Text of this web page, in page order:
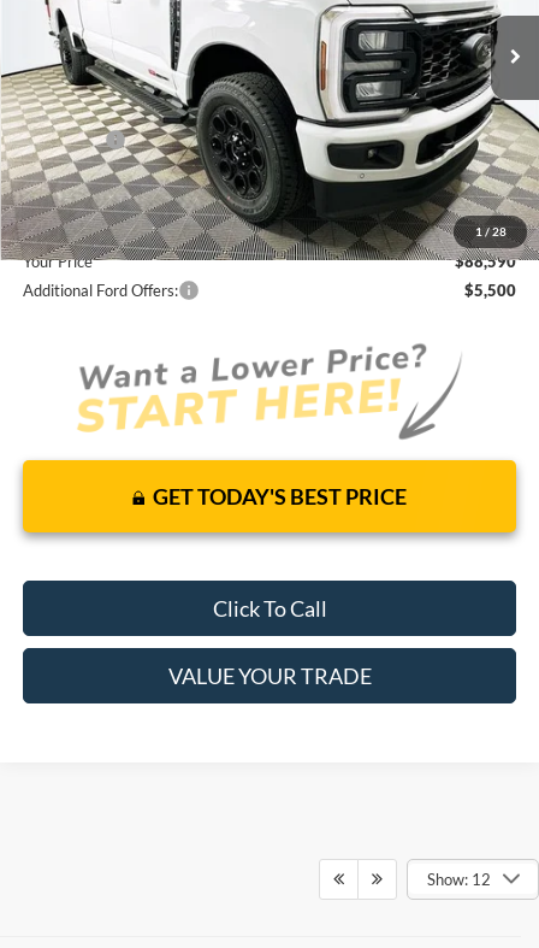
1 /28
JUST ADD TAX & TAG
It’s That Easy!
Total Discount:
-$9,360
Ford Offers:
-$1,000
Dealer Fees
+$1,590
You Save
$8,770
Your Price
$88,590
Additional Ford Offers:
$5,500
GET TODAY'S BEST PRICE
Click To Call
VALUE YOUR TRADE
Show: 12